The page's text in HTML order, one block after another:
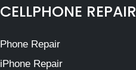
CELLPHONE REPAIR
Phone Repair
iPhone Repair